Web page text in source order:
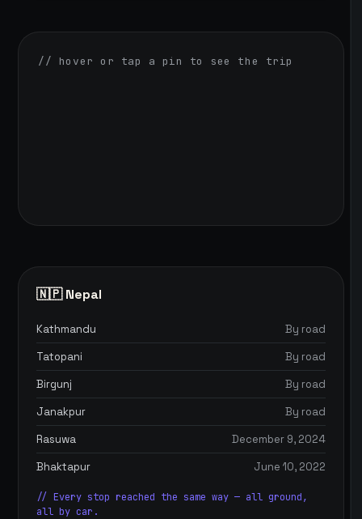
// hover or tap a pin to see the trip
🇳🇵 Nepal
Kathmandu
By road
Tatopani
By road
Birgunj
By road
Janakpur
By road
Rasuwa
December 9, 2024
Bhaktapur
June 10, 2022
// Every stop reached the same way — all ground,
all by car.